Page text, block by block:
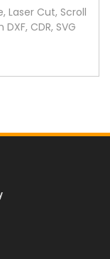
Laser Cut, Scroll
CDR, SVG